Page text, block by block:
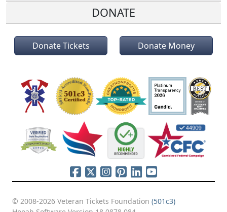
DONATE
Donate Tickets Donate Money
© 2008-2026 Veteran Tickets Foundation (501c3)